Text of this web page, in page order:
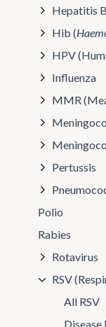
Hepatitis B
Hib (
HPV
Influenza
MMR
Pertussis
Polio
Rabies
Rotavirus
RSV
All RSV
Disease